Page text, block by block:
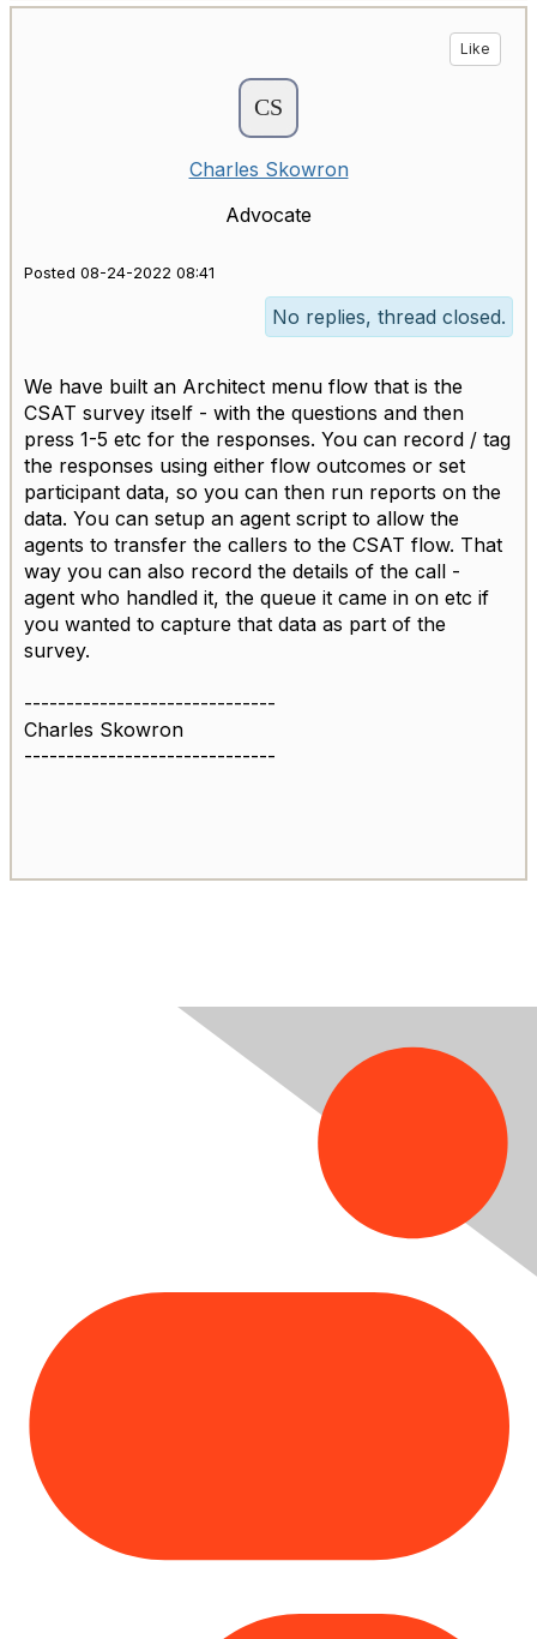
Like
Charles Skowron
Advocate
Posted 08-24-2022 08:41
No replies, thread closed.
We have built an Architect menu flow that is the
CSAT survey itself - with the questions and then
press 1-5 etc for the responses. You can record / tag
the responses using either flow outcomes or set
participant data, so you can then run reports on the
data. You can setup an agent script to allow the
agents to transfer the callers to the CSAT flow. That
way you can also record the details of the call -
agent who handled it, the queue it came in on etc if
you wanted to capture that data as part of the
survey.
------------------------------
Charles Skowron
------------------------------